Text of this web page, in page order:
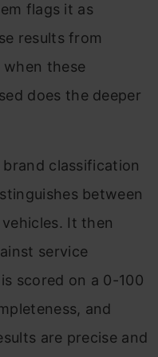
flags it as
results from
these
does the deeper
classification
between
It then
service
scored on a 0-100
and
are precise and